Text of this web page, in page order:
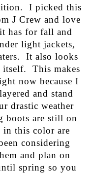
I picked this
J Crew and love
has for fall and
light jackets,
It also looks
itself. This makes
now because I
and stand
drastic weather
boots are still on
in this color are
considering
and plan on
spring so you